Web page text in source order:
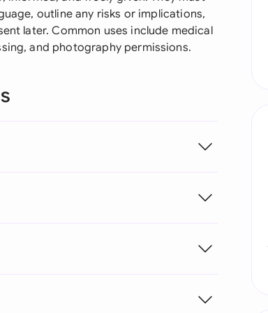
outline any risks or implications,
later. Common uses include medical
and photography permissions.